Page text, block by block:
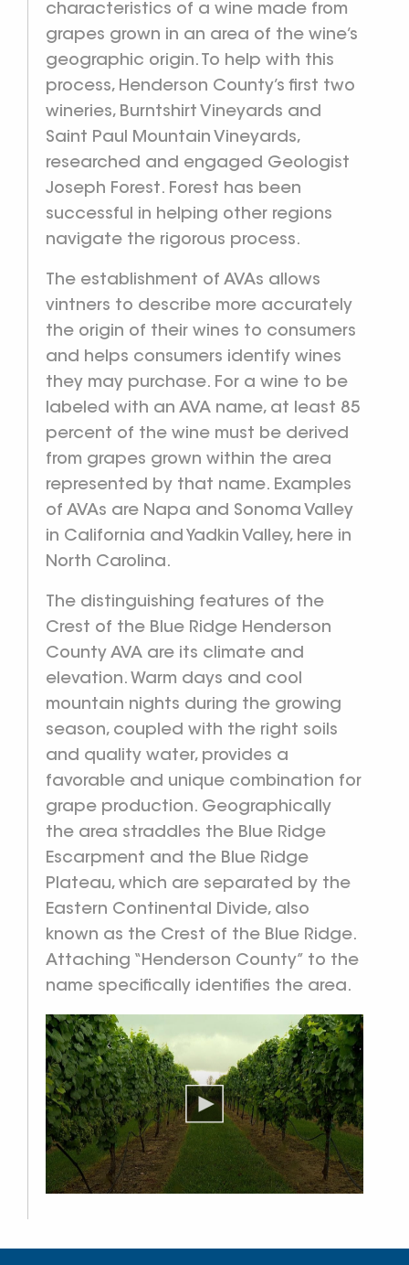
characteristics of a wine made from
grapes grown in an area of the wine’s
geographic origin. To help with this
process, Henderson County’s first two
wineries, Burntshirt Vineyards and
Saint Paul Mountain Vineyards,
researched and engaged Geologist
Joseph Forest. Forest has been
successful in helping other regions
navigate the rigorous process.
The establishment of AVAs allows
vintners to describe more accurately
the origin of their wines to consumers
and helps consumers identify wines
they may purchase. For a wine to be
labeled with an AVA name, at least 85
percent of the wine must be derived
from grapes grown within the area
represented by that name. Examples
of AVAs are Napa and Sonoma Valley
in California and Yadkin Valley, here in
North Carolina.
The distinguishing features of the
Crest of the Blue Ridge Henderson
County AVA are its climate and
elevation. Warm days and cool
mountain nights during the growing
season, coupled with the right soils
and quality water, provides a
favorable and unique combination for
grape production. Geographically
the area straddles the Blue Ridge
Escarpment and the Blue Ridge
Plateau, which are separated by the
Eastern Continental Divide, also
known as the Crest of the Blue Ridge.
Attaching “Henderson County” to the
name specifically identifies the area.